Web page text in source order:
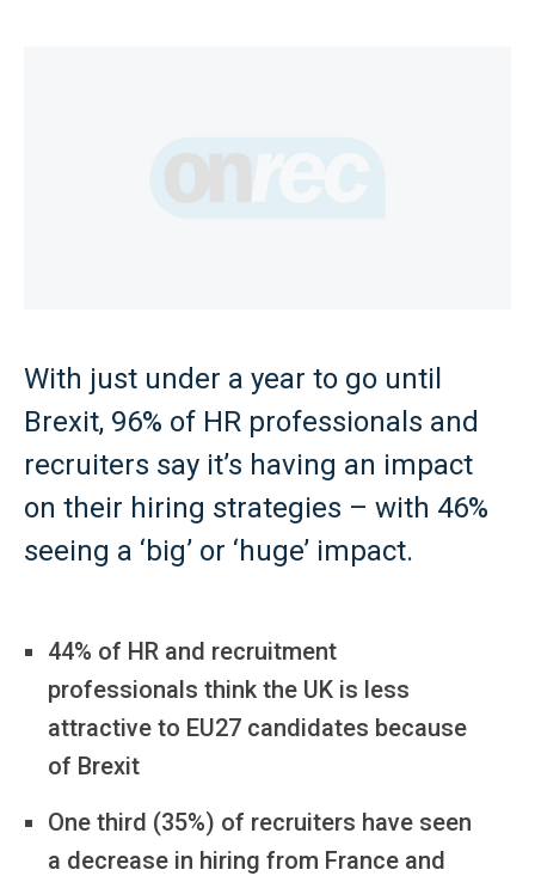
With just under a year to go until
Brexit, 96% of HR professionals and
recruiters say it’s having an impact
on their hiring strategies – with 46%
seeing a ‘big’ or ‘huge’ impact.
44% of HR and recruitment
professionals think the UK is less
attractive to EU27 candidates because
of Brexit
One third (35%) of recruiters have seen
a decrease in hiring from France and